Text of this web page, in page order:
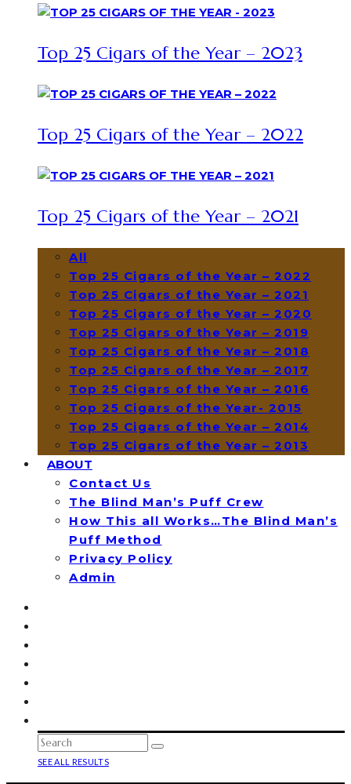
Top 25 Cigars of the Year – 2023
Top 25 Cigars of the Year – 2022
Top 25 Cigars of the Year – 2021
All
Top 25 Cigars of the Year – 2022
Top 25 Cigars of the Year – 2021
Top 25 Cigars of the Year – 2020
Top 25 Cigars of the Year – 2019
Top 25 Cigars of the Year – 2018
Top 25 Cigars of the Year – 2017
Top 25 Cigars of the Year – 2016
Top 25 Cigars of the Year- 2015
Top 25 Cigars of the Year – 2014
Top 25 Cigars of the Year – 2013
ABOUT
Contact Us
The Blind Man’s Puff Crew
How This all Works…The Blind Man’s
Puff Method
Privacy Policy
Admin
SEE ALL RESULTS